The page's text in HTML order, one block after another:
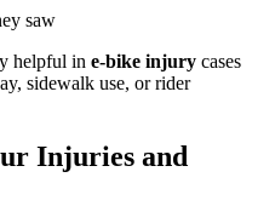
saw
helpful in e-bike injury cases
sidewalk use, or rider
Injuries and